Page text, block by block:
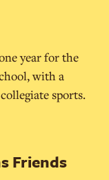
year for the
with a
sports.
Friends